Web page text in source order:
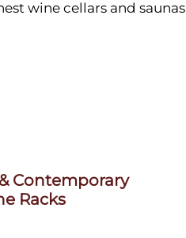
wine cellars and saunas
Contemporary
Racks